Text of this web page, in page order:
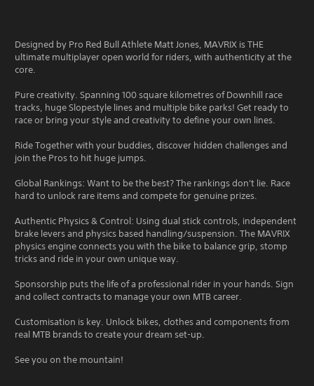
Designed by Pro Red Bull Athlete Matt Jones, MAVRIX is THE
ultimate multiplayer open world for riders, with authenticity at the
core.
Pure creativity. Spanning 100 square kilometres of Downhill race
tracks, huge Slopestyle lines and multiple bike parks! Get ready to
race or bring your style and creativity to define your own lines.
Ride Together with your buddies, discover hidden challenges and
join the Pros to hit huge jumps.
Global Rankings: Want to be the best? The rankings don't lie. Race
hard to unlock rare items and compete for genuine prizes.
Authentic Physics & Control: Using dual stick controls, independent
brake levers and physics based handling/suspension. The MAVRIX
physics engine connects you with the bike to balance grip, stomp
tricks and ride in your own unique way.
Sponsorship puts the life of a professional rider in your hands. Sign
and collect contracts to manage your own MTB career.
Customisation is key. Unlock bikes, clothes and components from
real MTB brands to create your dream set-up.
See you on the mountain!